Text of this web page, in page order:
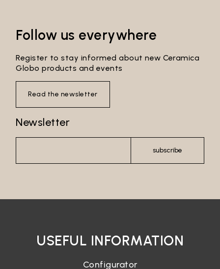
Follow us everywhere
Register to stay informed about new Ceramica
Globo products and events
Read the newsletter
Newsletter
subscribe
USEFUL INFORMATION
Configurator